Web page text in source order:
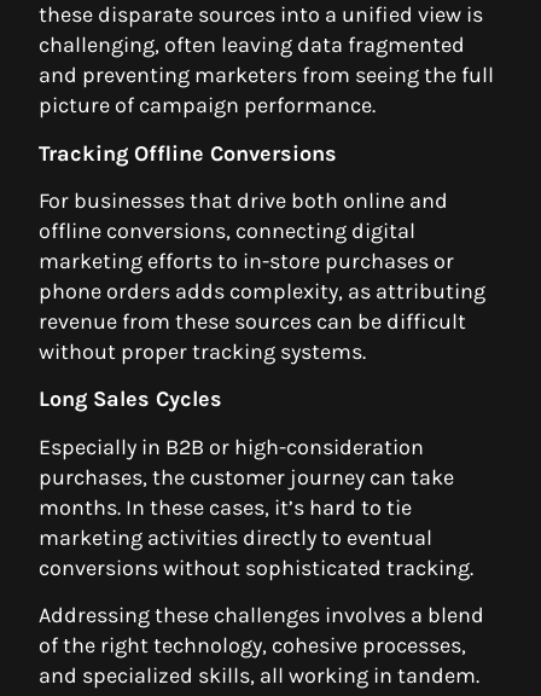
these disparate sources into a unified view is
challenging, often leaving data fragmented
and preventing marketers from seeing the full
picture of campaign performance.
Tracking Offline Conversions
For businesses that drive both online and
offline conversions, connecting digital
marketing efforts to in-store purchases or
phone orders adds complexity, as attributing
revenue from these sources can be difficult
without proper tracking systems.
Long Sales Cycles
Especially in B2B or high-consideration
purchases, the customer journey can take
months. In these cases, it’s hard to tie
marketing activities directly to eventual
conversions without sophisticated tracking.
Addressing these challenges involves a blend
of the right technology, cohesive processes,
and specialized skills, all working in tandem.